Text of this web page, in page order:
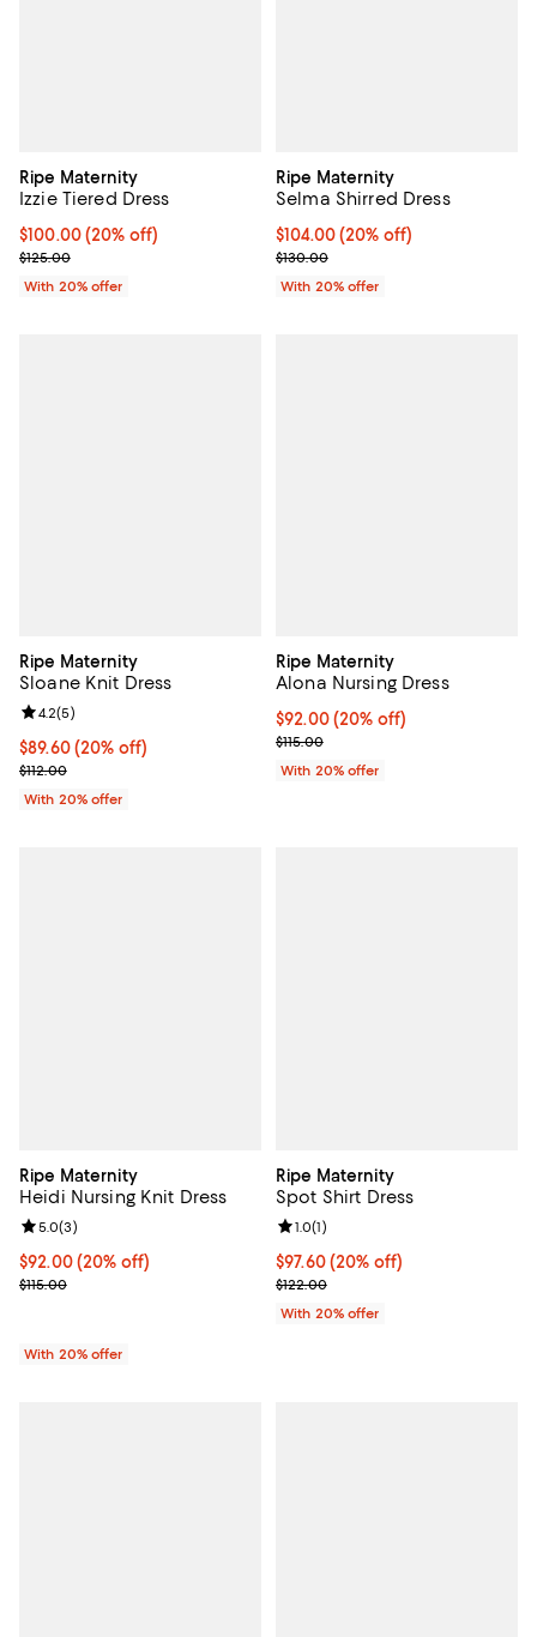
Ripe Maternity
Izzie Tiered Dress
Current price $100.00; 20% off; undefined;
$100.00(20% off)
; Previous price $125.00;
$125.00
With 20% offer
Ripe Maternity
Selma Shirred Dress
Current price $104.00; 20% off;
$104.00(20% off)
; Previous price $130.00;
$130.00
With 20% offer
Ripe Maternity
Sloane Knit Dress
Current price $89.60; 20% off; undefined;
$89.60(20% off)
; Previous price $112.00;
$112.00
Review rating: 4.2 out of 5; 5 reviews;
4.2(5)
With 20% offer
Ripe Maternity
Alona Nursing Dress
Current price $92.00; 20% off;
$92.00(20% off)
; Previous price $115.00;
$115.00
With 20% offer
Ripe Maternity
Heidi Nursing Knit Dress
Current price $92.00; 20% off; undefined;
$92.00(20% off)
; Previous price $115.00;
$115.00
Review rating: 5.0 out of 5; 3 reviews;
5.0(3)
With 20% offer
Ripe Maternity
Spot Shirt Dress
Current price $97.60; 20% off;
$97.60(20% off)
; Previous price $122.00;
$122.00
Review rating: 1.0 out of 5; 1
1.0(1)
With 20% offer